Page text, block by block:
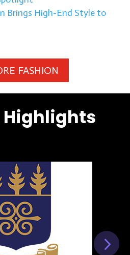
Brings High-End Style to
FASHION
Highlights